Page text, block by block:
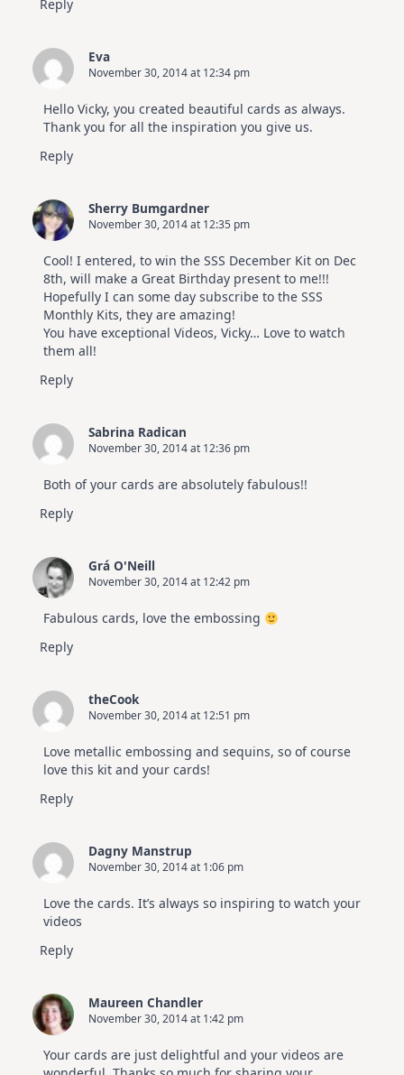
Reply
Eva
November 30, 2014 at 12:34 pm
Hello Vicky, you created beautiful cards as always.
Thank you for all the inspiration you give us.
Reply
Sherry Bumgardner
November 30, 2014 at 12:35 pm
Cool! I entered, to win the SSS December Kit on Dec
8th, will make a Great Birthday present to me!!!
Hopefully I can some day subscribe to the SSS
Monthly Kits, they are amazing!
You have exceptional Videos, Vicky… Love to watch
them all!
Reply
Sabrina Radican
November 30, 2014 at 12:36 pm
Both of your cards are absolutely fabulous!!
Reply
Grá O'Neill
November 30, 2014 at 12:42 pm
Fabulous cards, love the embossing
Reply
theCook
November 30, 2014 at 12:51 pm
Love metallic embossing and sequins, so of course
love this kit and your cards!
Reply
Dagny Manstrup
November 30, 2014 at 1:06 pm
Love the cards. It’s always so inspiring to watch your
videos
Reply
Maureen Chandler
November 30, 2014 at 1:42 pm
Your cards are just delightful and your videos are